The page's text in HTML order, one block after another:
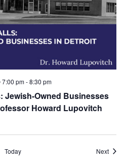
Jewish-Owned Businesses
Howard Lupovitch
7:00 pm-8:30 pm
Today Next